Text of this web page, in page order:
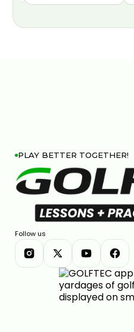
PLAY BETTER TOGETHER!
Follow us